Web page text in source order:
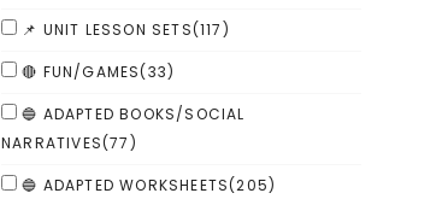
📌 UNIT LESSON SETS(117)
🔴 FUN/GAMES(33)
🔵 ADAPTED BOOKS/SOCIAL
NARRATIVES(77)
🔵 ADAPTED WORKSHEETS(205)